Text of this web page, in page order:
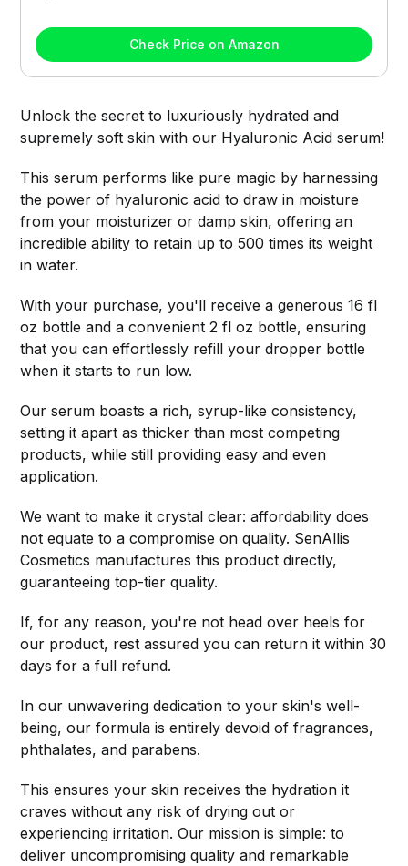
Check Price on Amazon
Unlock the secret to luxuriously hydrated and
supremely soft skin with our Hyaluronic Acid serum!
This serum performs like pure magic by harnessing
the power of hyaluronic acid to draw in moisture
from your moisturizer or damp skin, offering an
incredible ability to retain up to 500 times its weight
in water.
With your purchase, you'll receive a generous 16 fl
oz bottle and a convenient 2 fl oz bottle, ensuring
that you can effortlessly refill your dropper bottle
when it starts to run low.
Our serum boasts a rich, syrup-like consistency,
setting it apart as thicker than most competing
products, while still providing easy and even
application.
We want to make it crystal clear: affordability does
not equate to a compromise on quality. SenAllis
Cosmetics manufactures this product directly,
guaranteeing top-tier quality.
If, for any reason, you're not head over heels for
our product, rest assured you can return it within 30
days for a full refund.
In our unwavering dedication to your skin's well-
being, our formula is entirely devoid of fragrances,
phthalates, and parabens.
This ensures your skin receives the hydration it
craves without any risk of drying out or
experiencing irritation. Our mission is simple: to
deliver uncompromising quality and remarkable